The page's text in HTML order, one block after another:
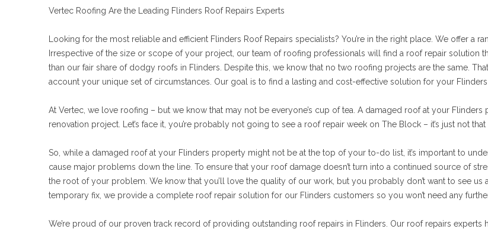
Vertec Roofing Are the Leading Flinders Roof Repairs Experts
Looking for the most reliable and efficient Flinders Roof Repairs specialists? You’re in the right place. We offer a
Irrespective of the size or scope of your project, our team of roofing professionals will find a roof repair solution
than our fair share of dodgy roofs in Flinders. Despite this, we know that no two roofing projects are the same.
account your unique set of circumstances. Our goal is to find a lasting and cost-effective solution for your
At Vertec, we love roofing – but we know that may not be everyone’s cup of tea. A damaged roof at your
renovation project. Let’s face it, you’re probably not going to see a roof repair week on The Block – it’s just not that
So, while a damaged roof at your Flinders property might not be at the top of your to-do list, it’s important to
cause major problems down the line. To ensure that your roof damage doesn’t turn into a continued source of
the root of your problem. We know that you’ll love the quality of our work, but you probably don’t want to see us
temporary fix, we provide a complete roof repair solution for our Flinders customers so you won’t need any
We’re proud of our proven track record of providing outstanding roof repairs in Flinders. Our roof repairs experts